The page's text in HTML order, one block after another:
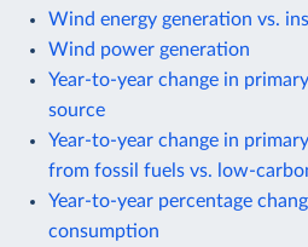
Wind energy generation vs.
Wind power generation
Year-to-year change in
source
Year-to-year change in
from fossil fuels vs. low-
Year-to-year percentage
consumption